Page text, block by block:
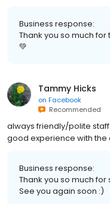
Business response:
Thank you so much
💚
Tammy Hicks
on Facebook
Recommended
always friendly/polite
good experience with the
Business response:
Thank you so much
See you again soon :)